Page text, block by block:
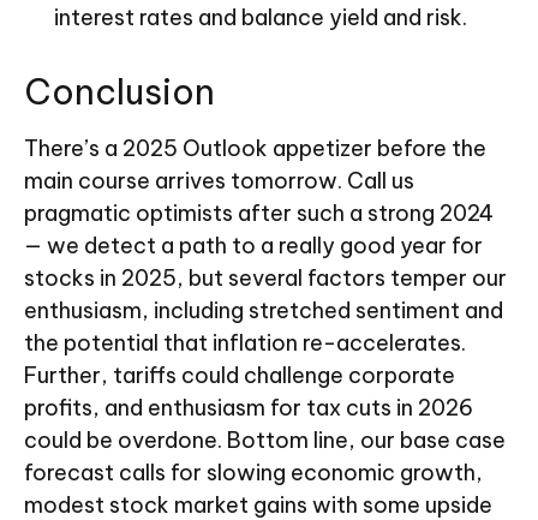
interest rates and balance yield and risk.
Conclusion
There’s a 2025 Outlook appetizer before the
main course arrives tomorrow. Call us
pragmatic optimists after such a strong 2024
— we detect a path to a really good year for
stocks in 2025, but several factors temper our
enthusiasm, including stretched sentiment and
the potential that inflation re-accelerates.
Further, tariffs could challenge corporate
profits, and enthusiasm for tax cuts in 2026
could be overdone. Bottom line, our base case
forecast calls for slowing economic growth,
modest stock market gains with some upside